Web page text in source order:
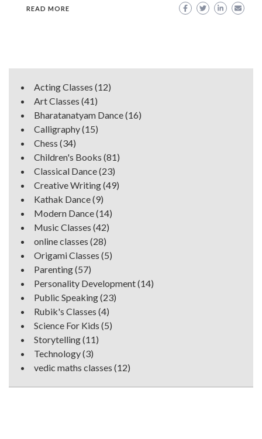
READ MORE
Acting Classes (12)
Art Classes (41)
Bharatanatyam Dance(16)
Calligraphy(15)
Chess (34)
Children's Books (81)
Classical Dance(23)
Creative Writing(49)
Kathak Dance(9)
Modern Dance(14)
Music Classes (42)
online classes (28)
Origami Classes (5)
Parenting(57)
Personality Development(14)
Public Speaking(23)
Rubik's Classes (4)
Science For Kids (5)
Storytelling(11)
Technology(3)
vedic maths classes (12)